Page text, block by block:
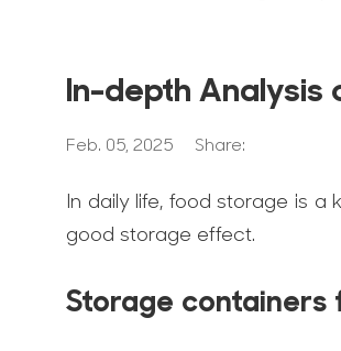
In-depth Analysis
Feb. 05, 2025 Share:
In daily life, food storage is a
good storage effect.
Storage